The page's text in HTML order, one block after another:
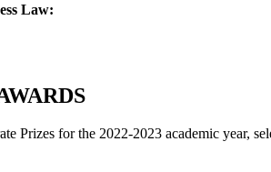
Law:
Prizes for the 2022-2023 academic year,